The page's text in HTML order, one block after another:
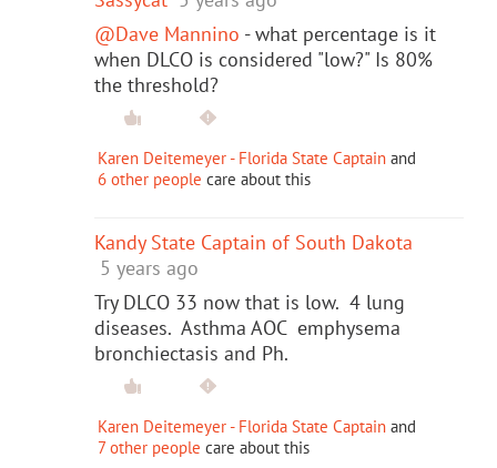
@Dave Mannino - what percentage is it
when DLCO is considered "low?" Is 80%
the threshold?
Karen Deitemeyer - Florida State Captain and
6 other people care about this
Kandy State Captain of South Dakota
5 years ago
Try DLCO 33 now that is low. 4 lung
diseases. Asthma AOC emphysema
bronchiectasis and Ph.
Karen Deitemeyer - Florida State Captain and
7 other people care about this